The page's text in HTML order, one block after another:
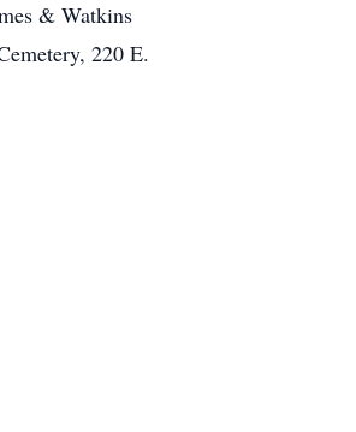
& Watkins
220 E.